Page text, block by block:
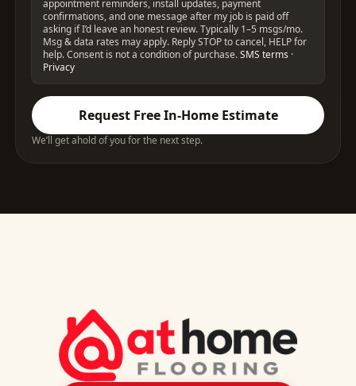
appointment reminders, install updates, payment
confirmations, and one message after my job is paid off
asking if I’d leave an honest review. Typically 1–5 msgs/mo.
Msg & data rates may apply. Reply STOP to cancel, HELP for
help. Consent is not a condition of purchase. SMS terms ·
Privacy
Request Free In-Home Estimate
We’ll get ahold of you for the next step.